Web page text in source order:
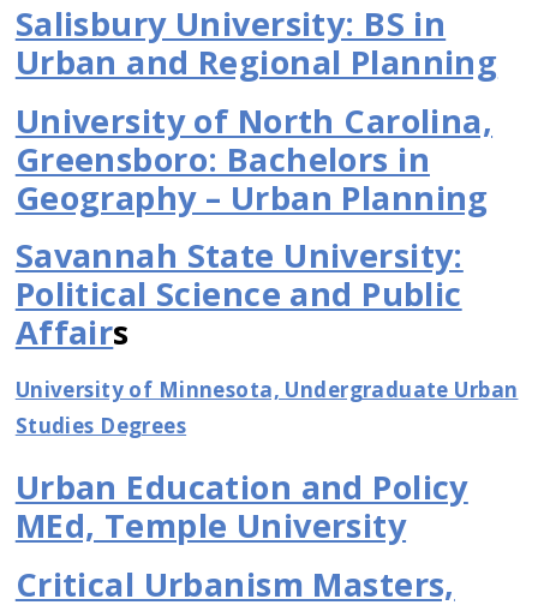
Salisbury University: BS in
Urban and Regional Planning
University of North Carolina,
Greensboro: Bachelors in
Geography – Urban Planning
Savannah State University:
Political Science and Public
Affairs
University of Minnesota, Undergraduate Urban
Studies Degrees
Urban Education and Policy
MEd, Temple University
Critical Urbanism Masters,